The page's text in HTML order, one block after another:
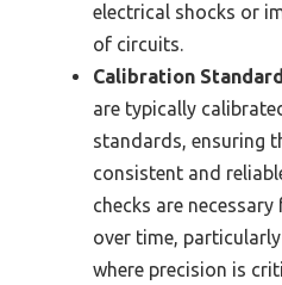
electrical shocks or
of circuits.
Calibration
are typically
standards, ensuring
consistent and
checks are
over time,
where precision is